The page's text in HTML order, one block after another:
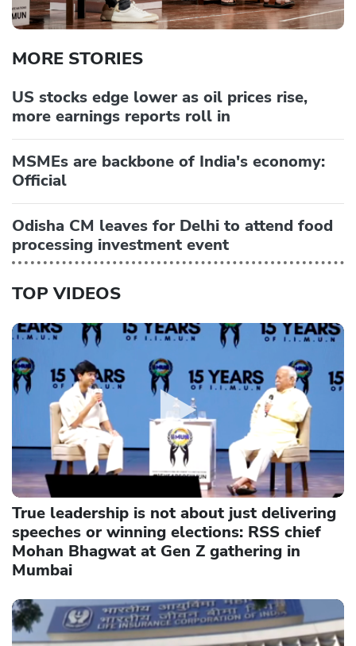
MORE STORIES
US stocks edge lower as oil prices rise,
more earnings reports roll in
MSMEs are backbone of India's economy:
Official
Odisha CM leaves for Delhi to attend food
processing investment event
TOP VIDEOS
True leadership is not about just delivering
speeches or winning elections: RSS chief
Mohan Bhagwat at Gen Z gathering in
Mumbai